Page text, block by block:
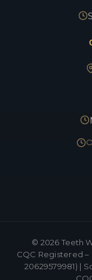
© 2026 Teeth
CQC Registered
20629579981) |